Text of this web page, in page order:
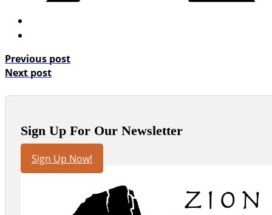
Previous post
Next post
Sign Up For Our Newsletter
Sign Up Now!